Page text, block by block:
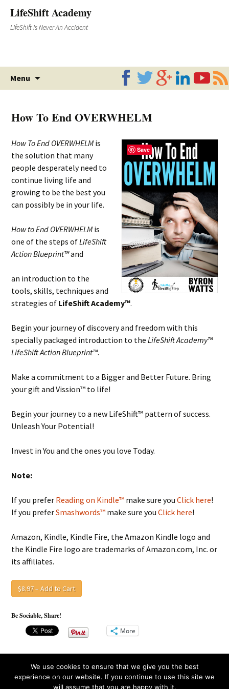
LifeShift Academy
LifeShift Is Never An Accident
Menu
Skip
to
How To End OVERWHELM
How To End OVERWHELMis
the solution that many
people desperately need to
continue living life and
growing to be the best you
can possibly be in your life.
How to End OVERWHELMis
one of the steps ofLifeShift
Action Blueprint™and
an introduction to the
tools, skills, techniques and
strategies of LifeShift Academy™.
Begin your journey of discovery and freedom with this
specially packaged introduction to theLifeShift Academy™
LifeShift Action Blueprint™.
Make a commitment to a Bigger and Better Future. Bring
your gift and Vission™ to life!
Begin your journey to a new LifeShift™ pattern of success.
Unleash Your Potential!
Invest in You and the ones you love Today.
Note:
If you prefer Reading on Kindle™ make sure youClick here!
If you preferSmashwords™ make sure youClick here!
Amazon, Kindle, Kindle Fire, the Amazon Kindle logo and
the Kindle Fire logo are trademarks of Amazon.com, Inc. or
its affiliates.
$8.97 – Add to Cart
Be Sociable, Share!
More
We use cookies to ensure that we give you the best
experience on our website. If you continue to use this site we
will assume that you are happy with it.
Save